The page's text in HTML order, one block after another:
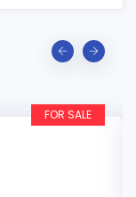
FOR SALE